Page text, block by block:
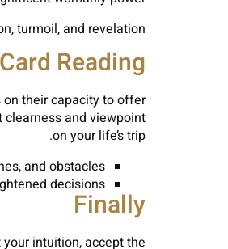
turmoil, and revelation.
Reading
on their capacity to offer
clearness and viewpoint
on your life’s trip.
and obstacles.
decisions.
Finally
intuition, accept the